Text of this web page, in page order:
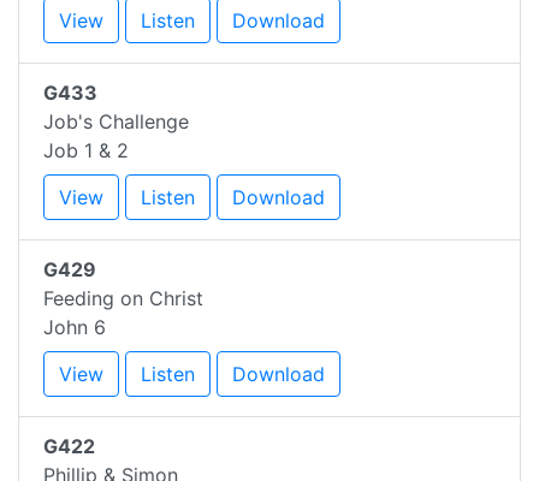
View
Listen Download
G433
Job's Challenge
Job 1 & 2
View
Listen Download
G429
Feeding on Christ
John 6
View
Listen Download
G422
Phillip & Simon